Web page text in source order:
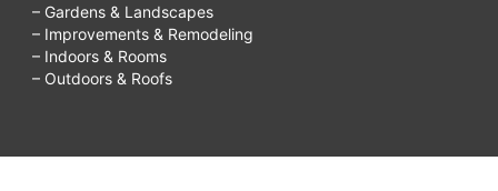
– Gardens & Landscapes
– Improvements & Remodeling
– Indoors & Rooms
– Outdoors & Roofs